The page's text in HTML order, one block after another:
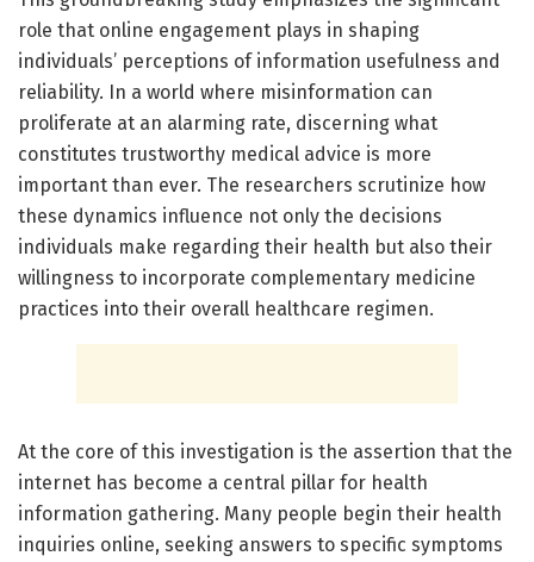
role that online engagement plays in shaping
individuals’ perceptions of information usefulness and
reliability. In a world where misinformation can
proliferate at an alarming rate, discerning what
constitutes trustworthy medical advice is more
important than ever. The researchers scrutinize how
these dynamics influence not only the decisions
individuals make regarding their health but also their
willingness to incorporate complementary medicine
practices into their overall healthcare regimen.
At the core of this investigation is the assertion that the
internet has become a central pillar for health
information gathering. Many people begin their health
inquiries online, seeking answers to specific symptoms